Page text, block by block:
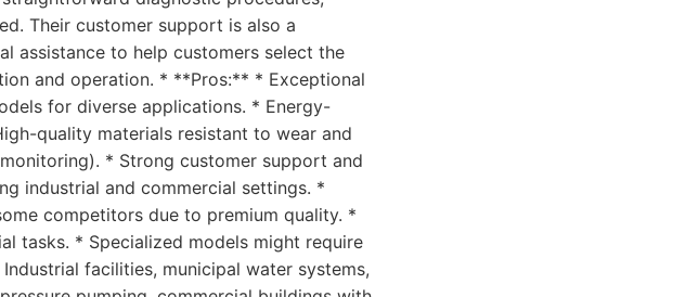
Their customer support is also a
assistance to help customers select the
and operation. * **Pros:** * Exceptional
for diverse applications. * Energy-
quality materials resistant to wear and
* Strong customer support and
industrial and commercial settings. *
competitors due to premium quality. *
tasks. * Specialized models might require
facilities, municipal water systems,